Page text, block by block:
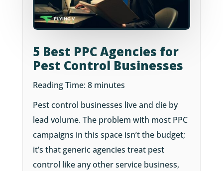
5 Best PPC Agencies for
Pest Control Businesses
Reading Time:8 minutes
Pest control businesses live and die by
lead volume. The problem with most PPC
campaigns in this space isn’t the budget;
it’s that generic agencies treat pest
control like any other service business,